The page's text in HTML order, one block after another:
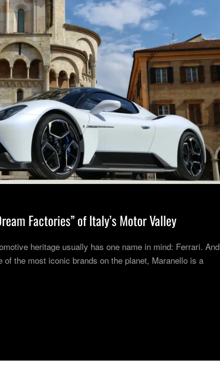
Factories” of Italy’s Motor Valley
heritage usually has one name in mind: Ferrari. And
the most iconic brands on the planet, Maranello is a